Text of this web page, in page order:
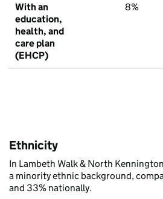
With an
education,
health, and
care plan
(EHCP)
8%
Ethnicity
In Lambeth Walk & North
a minority ethnic background,
and 33% nationally.